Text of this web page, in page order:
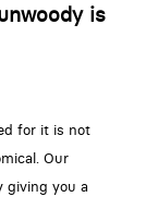
is
for it is not
Our
giving you a